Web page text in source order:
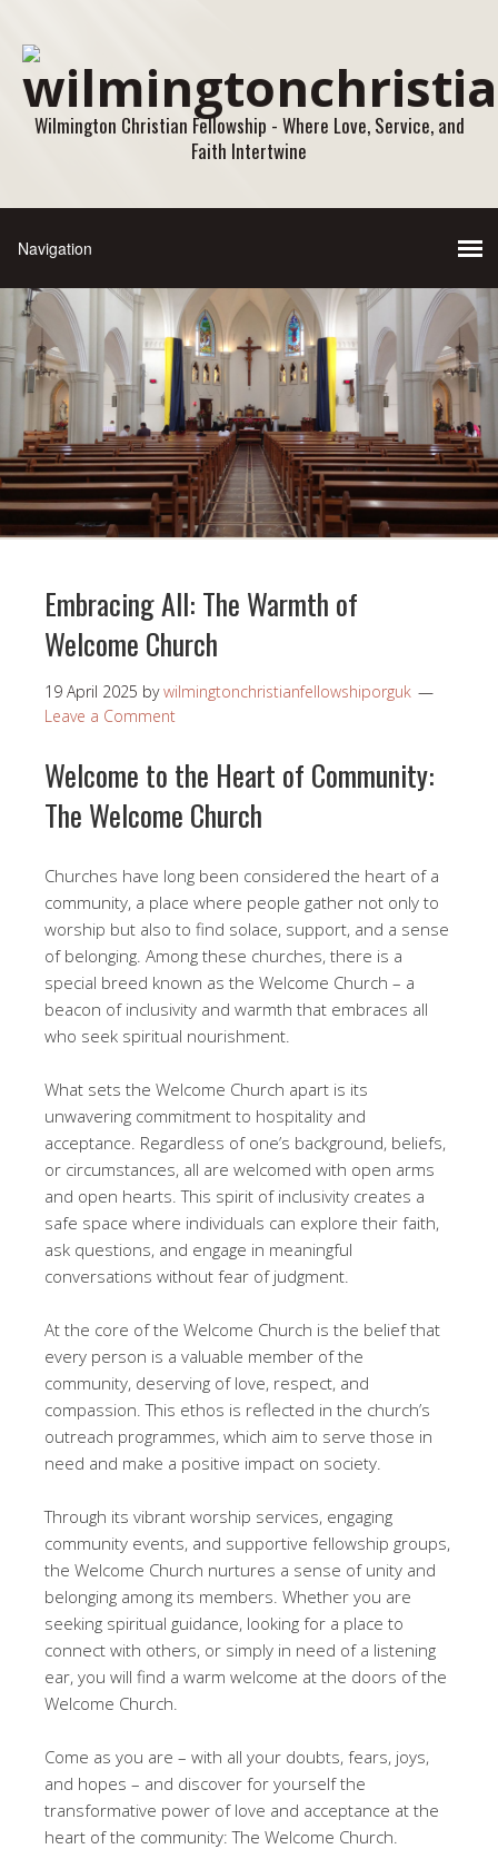
Wilmington Christian Fellowship - Where Love, Service, and
Faith Intertwine
Embracing All: The Warmth of
Welcome Church
19 April 2025 bywilmingtonchristianfellowshiporguk
Leave a Comment
Welcome to the Heart of Community:
The Welcome Church
Churches have long been considered the heart of a
community, a place where people gather not only to
worship but also to find solace, support, and a sense
of belonging. Among these churches, there is a
special breed known as the Welcome Church – a
beacon of inclusivity and warmth that embraces all
who seek spiritual nourishment.
What sets the Welcome Church apart is its
unwavering commitment to hospitality and
acceptance. Regardless of one’s background, beliefs,
or circumstances, all are welcomed with open arms
and open hearts. This spirit of inclusivity creates a
safe space where individuals can explore their faith,
ask questions, and engage in meaningful
conversations without fear of judgment.
At the core of the Welcome Church is the belief that
every person is a valuable member of the
community, deserving of love, respect, and
compassion. This ethos is reflected in the church’s
outreach programmes, which aim to serve those in
need and make a positive impact on society.
Through its vibrant worship services, engaging
community events, and supportive fellowship groups,
the Welcome Church nurtures a sense of unity and
belonging among its members. Whether you are
seeking spiritual guidance, looking for a place to
connect with others, or simply in need of a listening
ear, you will find a warm welcome at the doors of the
Welcome Church.
Come as you are – with all your doubts, fears, joys,
and hopes – and discover for yourself the
transformative power of love and acceptance at the
heart of the community: The Welcome Church.